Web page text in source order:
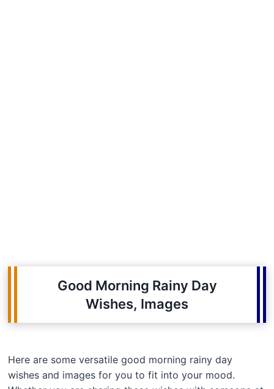
Good Morning Rainy Day
Wishes, Images
Here are some versatile good morning rainy day
wishes and images for you to fit into your mood.